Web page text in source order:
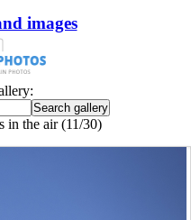
images
in the air (11/30)